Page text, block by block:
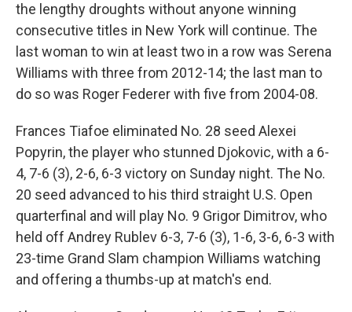
the lengthy droughts without anyone winning
consecutive titles in New York will continue. The
last woman to win at least two in a row was Serena
Williams with three from 2012-14; the last man to
do so was Roger Federer with five from 2004-08.
Frances Tiafoe eliminated No. 28 seed Alexei
Popyrin, the player who stunned Djokovic, with a 6-
4, 7-6 (3), 2-6, 6-3 victory on Sunday night. The No.
20 seed advanced to his third straight U.S. Open
quarterfinal and will play No. 9 Grigor Dimitrov, who
held off Andrey Rublev 6-3, 7-6 (3), 1-6, 3-6, 6-3 with
23-time Grand Slam champion Williams watching
and offering a thumbs-up at match's end.